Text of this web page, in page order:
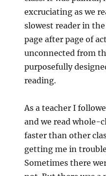
excruciating as we
slowest reader in
page after page of
unconnected from
purposefully
reading.
As a teacher I
and we read whole-
faster than other
getting me in
Sometimes there